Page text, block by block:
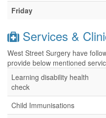
Friday
Services &
West Street Surgery have
provide below mentioned
Learning disability health
check
Child Immunisations